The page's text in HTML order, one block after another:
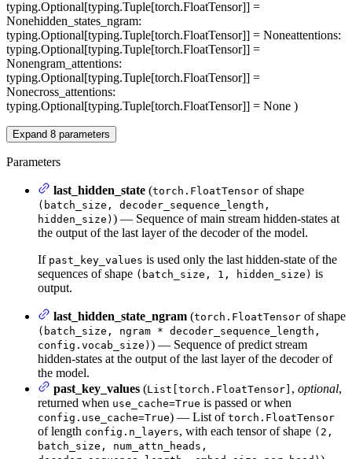
typing.Optional[typing.Tuple[torch.FloatTensor]] =
Nonehidden_states_ngram:
typing.Optional[typing.Tuple[torch.FloatTensor]] = Noneattentions:
typing.Optional[typing.Tuple[torch.FloatTensor]] =
Nonengram_attentions:
typing.Optional[typing.Tuple[torch.FloatTensor]] =
Nonecross_attentions:
typing.Optional[typing.Tuple[torch.FloatTensor]] = None )
Expand 8 parameters
Parameters
last_hidden_state (torch.FloatTensor of shape
(batch_size, decoder_sequence_length,
hidden_size) ) — Sequence of main stream hidden-states at
the output of the last layer of the decoder of the model.
If past_key_values is used only the last hidden-state of the
sequences of shape (batch_size, 1, hidden_size) is
output.
last_hidden_state_ngram (torch.FloatTensor of shape
(batch_size, ngram * decoder_sequence_length,
config.vocab_size) ) — Sequence of predict stream
hidden-states at the output of the last layer of the decoder of
the model.
past_key_values (List[torch.FloatTensor] , optional,
returned when use_cache=True is passed or when
config.use_cache=True) — List of torch.FloatTensor
of length config.n_layers, with each tensor of shape (2,
batch_size, num_attn_heads,